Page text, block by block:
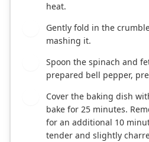
heat.
Gently fold in the
mashing it.
Spoon the spinach and
prepared bell pepper,
Cover the baking dish
bake for 25 minutes.
for an additional 10
tender and slightly